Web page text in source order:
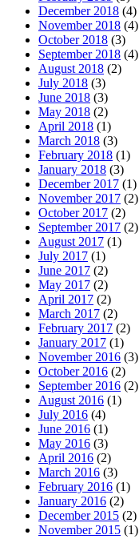
December 2018 (4)
November 2018 (4)
October 2018 (3)
September 2018 (4)
August 2018 (2)
July 2018 (3)
June 2018 (3)
May 2018 (2)
April 2018 (1)
March 2018 (3)
February 2018 (1)
January 2018 (3)
December 2017 (1)
November 2017 (2)
October 2017 (2)
September 2017 (2)
August 2017 (1)
July 2017 (1)
June 2017 (2)
May 2017 (2)
April 2017 (2)
March 2017 (2)
February 2017 (2)
January 2017 (1)
November 2016 (3)
October 2016 (2)
September 2016 (2)
August 2016 (1)
July 2016 (4)
June 2016 (1)
May 2016 (3)
April 2016 (2)
March 2016 (3)
February 2016 (1)
January 2016 (2)
December 2015 (2)
November 2015 (1)